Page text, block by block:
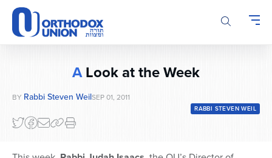
Please
note:
This
website
system.
ALook at the Week
BY Rabbi Steven WeilSEP 01, 2011
RABBI STEVEN WEIL